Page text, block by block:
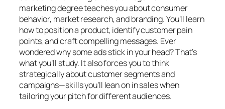
marketing degree teaches you about consumer
behavior, market research, and branding. You’ll learn
how to position a product, identify customer pain
points, and craft compelling messages. Ever
wondered why some ads stick in your head? That’s
what you’ll study. It also forces you to think
strategically about customer segments and
campaigns—skills you’ll lean on in sales when
tailoring your pitch for different audiences.